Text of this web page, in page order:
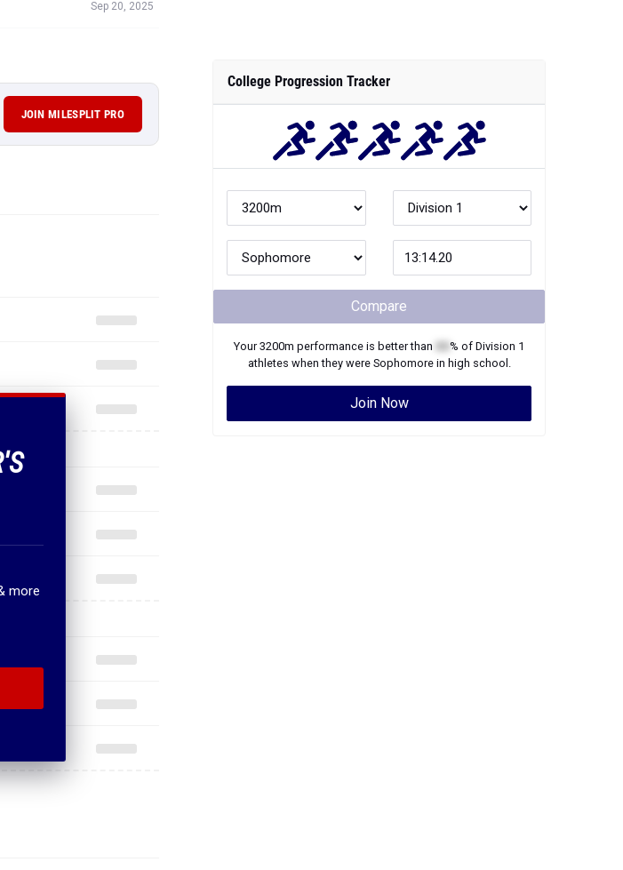
Sep 20, 2025
JOIN MILESPLIT PRO
more
College Progression Tracker
Compare
Your3200m performance is better than % of Division 1
athletes when they were Sophomorein high school.
Join Now